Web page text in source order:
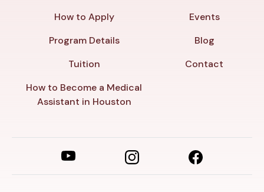
How to Apply
Program Details
Tuition
How to Become a Medical
Assistant in Houston
Events
Blog
Contact